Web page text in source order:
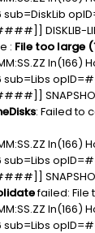
sub=DiskLib
DISKLIB-
: File too large
In(166)
sub=Libs
: Failed to
In(166)
sub=Libs
failed: File
In(166)
sub=Libs